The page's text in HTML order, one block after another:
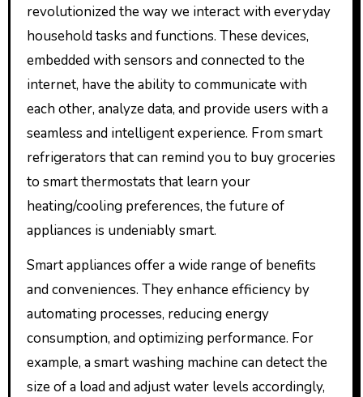
revolutionized the way we interact with everyday
household tasks and functions. These devices,
embedded with sensors and connected to the
internet, have the ability to communicate with
each other, analyze data, and provide users with a
seamless and intelligent experience. From smart
refrigerators that can remind you to buy groceries
to smart thermostats that learn your
heating/cooling preferences, the future of
appliances is undeniably smart.
Smart appliances offer a wide range of benefits
and conveniences. They enhance efficiency by
automating processes, reducing energy
consumption, and optimizing performance. For
example, a smart washing machine can detect the
size of a load and adjust water levels accordingly,